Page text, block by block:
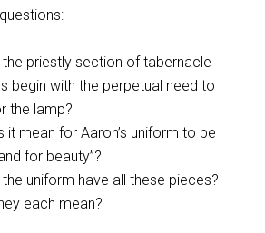
priestly section of tabernacle
begin with the perpetual need to
the lamp?
it mean for Aaron’s uniform to be
for beauty”?
uniform have all these pieces?
each mean?